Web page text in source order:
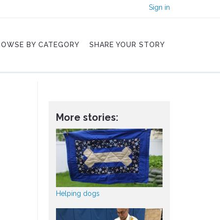
Sign in
BY CATEGORY SHARE YOUR STORY
More stories:
Helping dogs